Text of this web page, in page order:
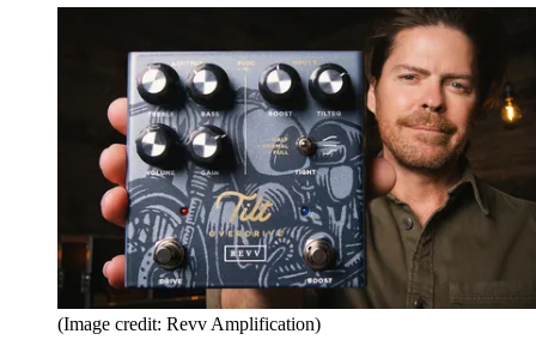
(Image credit: Revv Amplification)